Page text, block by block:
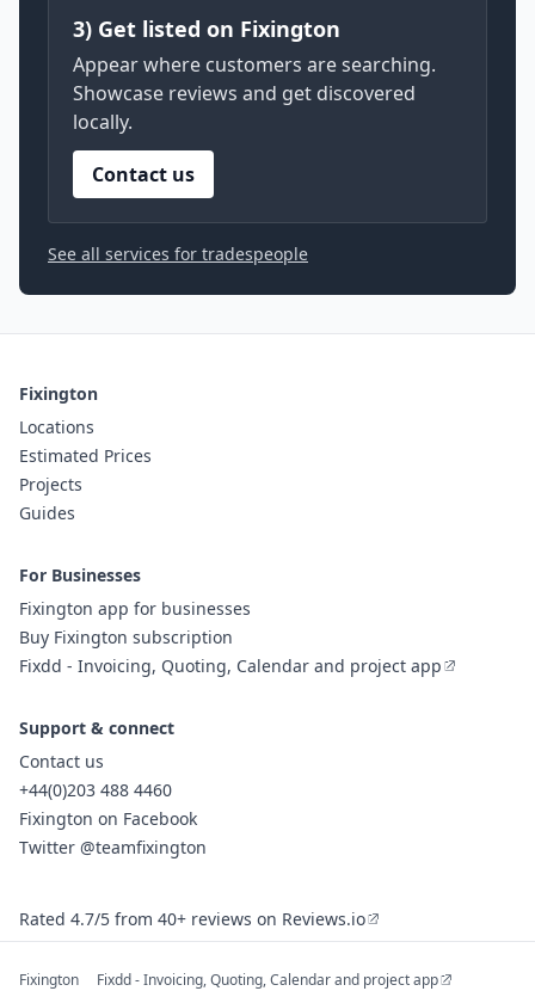
3) Get listed on Fixington
Appear where customers are searching.
Showcase reviews and get discovered
locally.
Contact us
See all services for tradespeople
Fixington
Locations
Estimated Prices
Projects
Guides
For Businesses
Fixington app for businesses
Buy Fixington subscription
Fixdd - Invoicing, Quoting, Calendar and project app
Support & connect
Contact us
+44(0)203 488 4460
Fixington on Facebook
Twitter @teamfixington
Rated 4.7/5 from 40+ reviews on Reviews.io
Fixington
Fixdd - Invoicing, Quoting, Calendar and project app